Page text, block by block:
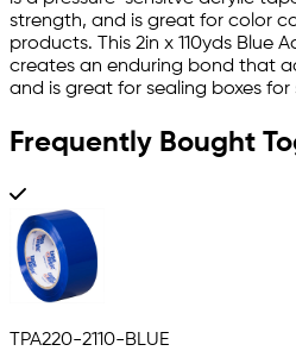
strength, and is great for color
products. This 2in x 110yds Blue
creates an enduring bond that
and is great for sealing boxes for
Frequently Bought
TPA220-2110-BLUE